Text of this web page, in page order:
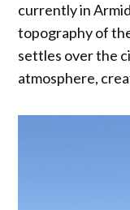
currently in
topography of
settles over the
atmosphere,